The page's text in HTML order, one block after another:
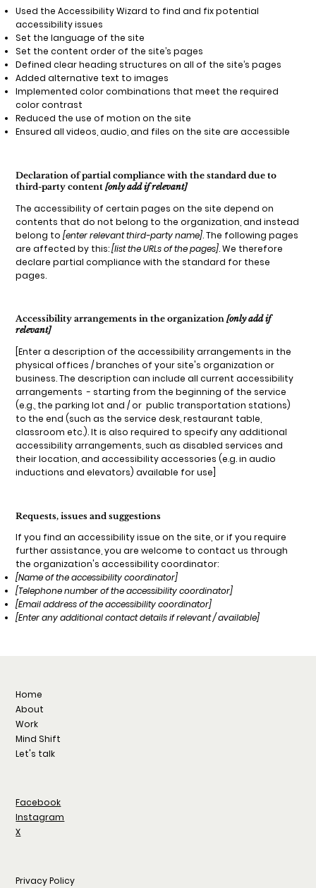
Used the Accessibility Wizard to find and fix potential
accessibility issues
Set the language of the site
Set the content order of the site’s pages
Defined clear heading structures on all of the site’s pages
Added alternative text to images
Implemented color combinations that meet the required
color contrast
Reduced the use of motion on the site
Ensured all videos, audio, and files on the site are accessible
Declaration of partial compliance with the standard due to
third-party content[only add if relevant]
The accessibility of certain pages on the site depend on
contents that do not belong to the organization, and instead
belong to[enter relevant third-party name]. The following pages
are affected by this:[list the URLs of the pages]. We therefore
declare partial compliance with the standard for these
pages.
Accessibility arrangements in the organization[only add if
relevant]
[Enter a description of the accessibility arrangements in the
physical offices / branches of your site's organization or
business. The description can include all current accessibility
arrangements - starting from the beginning of the service
(e.g., the parking lot and / or public transportation stations)
to the end (such as the service desk, restaurant table,
classroom etc.). It is also required to specify any additional
accessibility arrangements, such as disabled services and
their location, and accessibility accessories (e.g. in audio
inductions and elevators) available for use]
Requests, issues and suggestions
If you find an accessibility issue on the site, or if you require
further assistance, you are welcome to contact us through
the organization's accessibility coordinator:
[Name of the accessibility coordinator]
[Telephone number of the accessibility coordinator]
[Email address of the accessibility coordinator]
[Enter any additional contact details if relevant / available]
Home
About
Work
Mind Shift
Let's talk
Facebook
Instagram
X
Privacy Policy